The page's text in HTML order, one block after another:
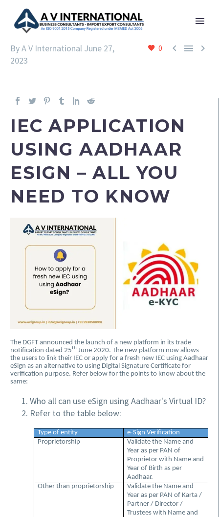
0   
By A V International June 27,
2023
IEC APPLICATION
USING AADHAAR
ESIGN – ALL YOU
NEED TO KNOW
The DGFT announced the launch of a new platform in its trade
notification dated 25th June 2020. The new platform now allows
the users to link their IEC or apply for a fresh new IEC using Aadhaar
eSign as an alternative to using Digital Signature Certificate for
verification purpose. Refer below for the points to know about the
same:
Who all can use eSign using Aadhaar's Virtual ID?
Refer to the table below:
Type of entity
e-Sign Verification
Proprietorship
Validate the Name and
Year as per PAN of
Proprietor with Name and
Year of Birth as per
Aadhaar.
Other than proprietorship
Validate the Name and
Year as per PAN of Karta /
Partner / Director /
Trustees with Name and